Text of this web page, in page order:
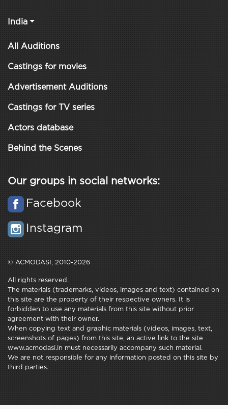
India
All Auditions
Castings for movies
Advertisement Auditions
Castings for TV series
Actors database
Behind the Scenes
Our groups in social networks:
Facebook
Instagram
© ACMODASI, 2010-2026
All rights reserved.
The materials (trademarks, videos, images and text) contained on
this site are the property of their respective owners. It is
forbidden to use any materials from this site without prior
agreement with their owner.
When copying text and graphic materials (videos, images, text,
screenshots of pages) from this site, an active link to the site
www.acmodasi.in must necessarily accompany such material.
We are not responsible for any information posted on this site by
third parties.